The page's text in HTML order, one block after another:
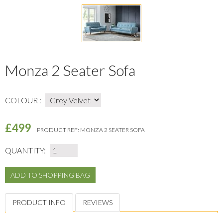
Monza 2 Seater Sofa
COLOUR :
£499 PRODUCT REF: MONZA 2 SEATER SOFA
QUANTITY:
PRODUCT INFO REVIEWS